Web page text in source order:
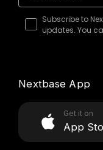
Subscribe to
updates. You
Nextbase App
Get it on
App